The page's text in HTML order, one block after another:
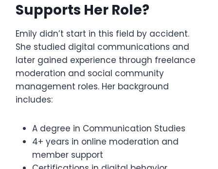
Supports Her Role?
Emily didn’t start in this field by accident.
She studied digital communications and
later gained experience through freelance
moderation and social community
management roles. Her background
includes:
A degree in Communication Studies
4+ years in online moderation and
member support